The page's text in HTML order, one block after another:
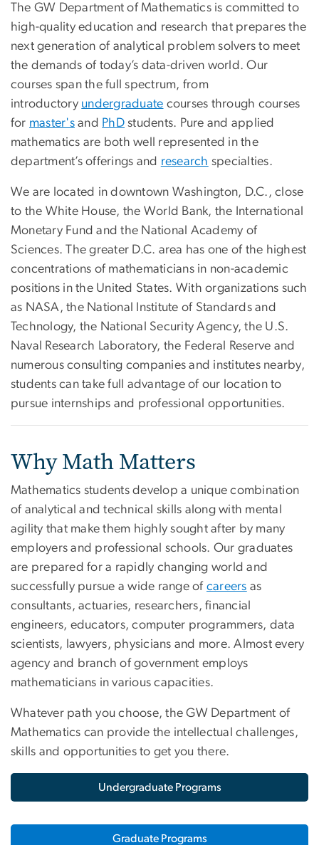
The GW Department of Mathematics is committed to
high-quality education and research that prepares the
next generation of analytical problem solvers to meet
the demands of today’s data-driven world. Our
courses span the full spectrum, from
introductory undergraduate courses through courses
for master's and PhD students. Pure and applied
mathematics are both well represented in the
department’s offerings and research specialties.
We are located in downtown Washington, D.C., close
to the White House, the World Bank, the International
Monetary Fund and the National Academy of
Sciences. The greater D.C. area has one of the highest
concentrations of mathematicians in non-academic
positions in the United States. With organizations such
as NASA, the National Institute of Standards and
Technology, the National Security Agency, the U.S.
Naval Research Laboratory, the Federal Reserve and
numerous consulting companies and institutes nearby,
students can take full advantage of our location to
pursue internships and professional opportunities.
Why Math Matters
Mathematics students develop a unique combination
of analytical and technical skills along with mental
agility that make them highly sought after by many
employers and professional schools. Our graduates
are prepared for a rapidly changing world and
successfully pursue a wide range of careers as
consultants, actuaries, researchers, financial
engineers, educators, computer programmers, data
scientists, lawyers, physicians and more. Almost every
agency and branch of government employs
mathematicians in various capacities.
Whatever path you choose, the GW Department of
Mathematics can provide the intellectual challenges,
skills and opportunities to get you there.
Undergraduate Programs
Graduate Programs